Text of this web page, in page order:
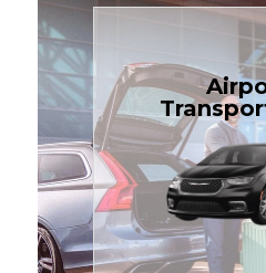
Enjoy premium
24/7 airport
sedans or
$1.71 per mile,
affordable in
Coast.
Book